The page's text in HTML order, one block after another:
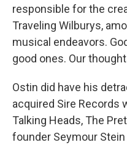
responsible for the
Traveling Wilburys,
musical endeavors.
good ones. Our
Ostin did have his
acquired Sire Records
Talking Heads, The
founder Seymour